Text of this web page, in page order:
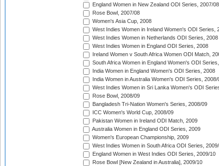
England Women in New Zealand ODI Series, 2007/08
Rose Bowl, 2007/08
Women's Asia Cup, 2008
West Indies Women in Ireland Women's ODI Series,
West Indies Women in Netherlands ODI Series, 2008
West Indies Women in England ODI Series, 2008
Ireland Women v South Africa Women ODI Match,
South Africa Women in England Women's ODI
India Women in England Women's ODI Series, 2008
India Women in Australia Women's ODI Series, 2008/
West Indies Women in Sri Lanka Women's ODI
Rose Bowl, 2008/09
Bangladesh Tri-Nation Women's Series, 2008/09
ICC Women's World Cup, 2008/09
Pakistan Women in Ireland ODI Match, 2009
Australia Women in England ODI Series, 2009
Women's European Championship, 2009
West Indies Women in South Africa ODI Series,
England Women in West Indies ODI Series, 2009/10
Rose Bowl [New Zealand in Australia], 2009/10